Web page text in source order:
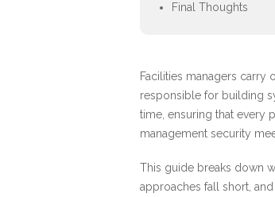
Final Thoughts
Facilities managers
responsible for building
time, ensuring that every
management security
This guide breaks down
approaches fall short,